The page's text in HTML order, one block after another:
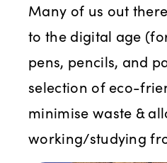
Many of us out
to the digital age
pens, pencils, and
selection of eco-
minimise waste &
working/studying